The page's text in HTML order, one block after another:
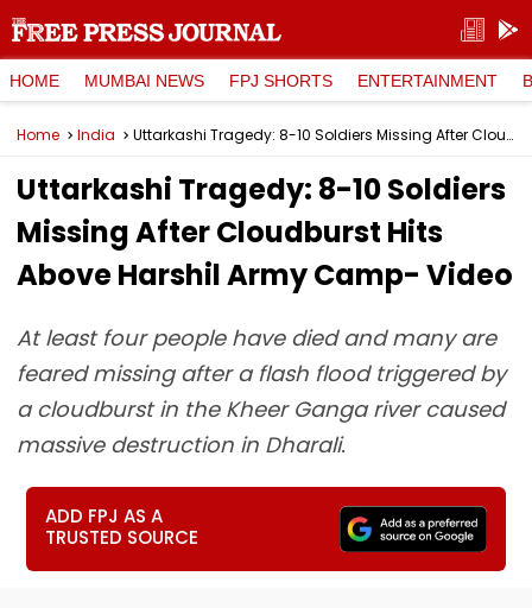
HOME MUMBAI NEWS FPJ SHORTS ENTERTAINMENT
Home India Uttarkashi Tragedy: 8-10 Soldiers Missing After Cloudburst Hits Above Harshil Army Camp- Video
Uttarkashi Tragedy: 8-10 Soldiers
Missing After Cloudburst Hits
Above Harshil Army Camp- Video
At least four people have died and many are
feared missing after a flash flood triggered by
a cloudburst in the Kheer Ganga river caused
massive destruction in Dharali.
ADD FPJ AS A
TRUSTED SOURCE